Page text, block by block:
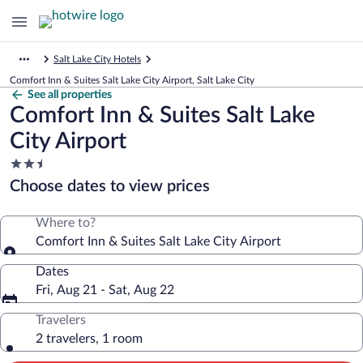
Salt Lake City Hotels
Comfort Inn & Suites Salt Lake City Airport, Salt Lake City
See all properties
Comfort Inn & Suites Salt Lake
City Airport
2.5
star
property
Choose dates to view prices
Where to?
Comfort Inn & Suites Salt Lake City Airport
Dates
Fri, Aug 21 - Sat, Aug 22
Travelers
2 travelers, 1 room